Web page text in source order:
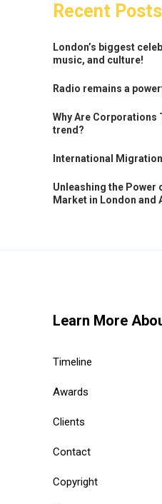
Recent Posts
London’s biggest
music, and culture!
Radio remains a
Why Are Corporations
trend?
International
Unleashing the Power
Market in London and
Learn More
Timeline
Awards
Clients
Contact
Copyright